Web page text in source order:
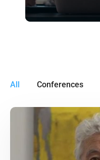
All Conferences